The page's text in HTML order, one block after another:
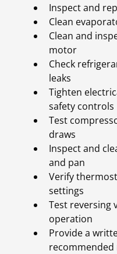
Inspect and
Clean
Clean and
motor
Check
leaks
Tighten
safety controls
Test
draws
Inspect and
and pan
Verify
settings
Test reversing
operation
Provide a
recommended